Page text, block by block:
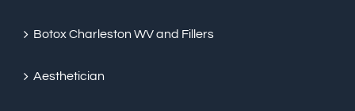
Botox Charleston WV and Fillers
Aesthetician